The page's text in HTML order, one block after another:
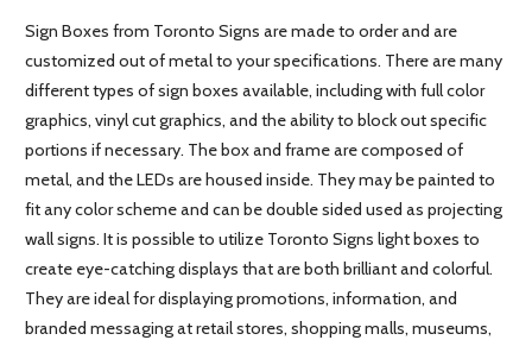
Sign Boxes from Toronto Signs are made to order and are
customized out of metal to your specifications. There are many
different types of sign boxes available, including with full color
graphics, vinyl cut graphics, and the ability to block out specific
portions if necessary. The box and frame are composed of
metal, and the LEDs are housed inside. They may be painted to
fit any color scheme and can be double sided used as projecting
wall signs. It is possible to utilize Toronto Signs light boxes to
create eye-catching displays that are both brilliant and colorful.
They are ideal for displaying promotions, information, and
branded messaging at retail stores, shopping malls, museums,